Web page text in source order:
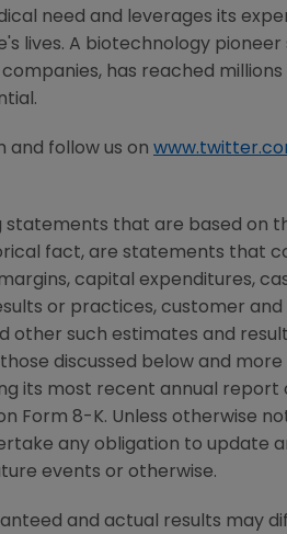
need and leverages its
lives. A biotechnology pioneer
has reached
and follow us on
that are based on
fact, are statements that
capital expenditures,
or practices, customer
other such estimates and
discussed below and
its most recent annual report
Form 8-K. Unless otherwise
any obligation to update
events or otherwise.
and actual results may